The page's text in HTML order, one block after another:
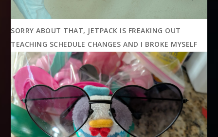
SORRY ABOUT THAT, JETPACK IS FREAKING OUT
TEACHING SCHEDULE CHANGES AND I BROKE MYSELF